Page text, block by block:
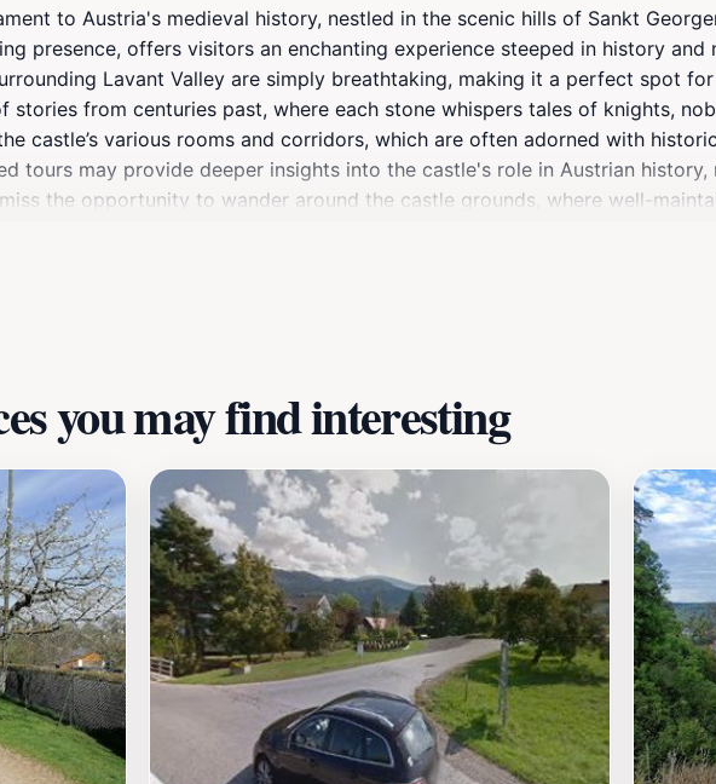
to Austria's medieval history, nestled in the scenic hills of Sankt
presence, offers visitors an enchanting experience steeped in history
Lavant Valley are simply breathtaking, making it a perfect spot
stories from centuries past, where each stone whispers tales of knights,
castle’s various rooms and corridors, which are often adorned with
tours may provide deeper insights into the castle's role in Austrian
the opportunity to wander around the castle grounds, where well-
you may find interesting